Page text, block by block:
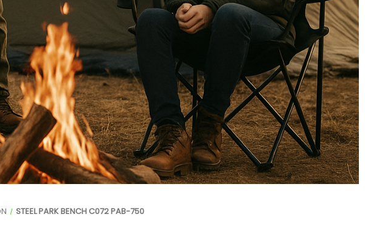
STEEL PARK BENCH C072 PAB-750